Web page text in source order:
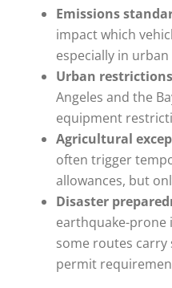
Emissions
impact which
especially in
Urban
Angeles and the
equipment
Agricultural
often trigger
allowances, but
Disaster
earthquake-
some routes carry
permit